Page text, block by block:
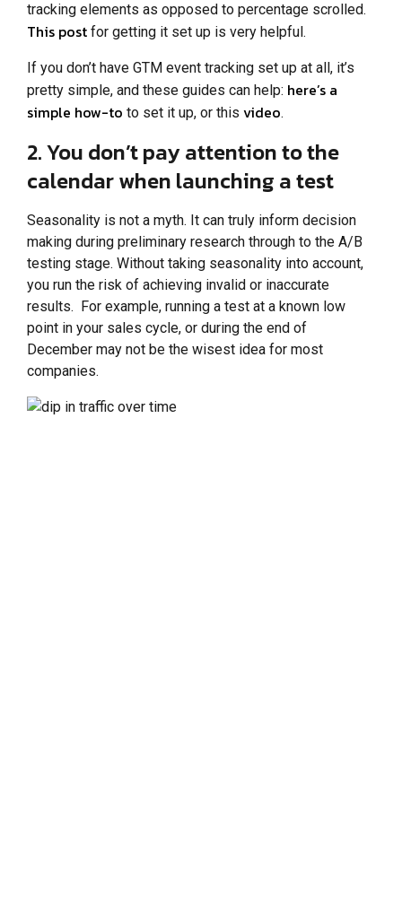
tracking elements as opposed to percentage scrolled.
This post for getting it set up is very helpful.
If you don’t have GTM event tracking set up at all, it’s
pretty simple, and these guides can help: here’s a
simple how-to to set it up, or this video.
2. You don’t pay attention to the
calendar when launching a test
Seasonality is not a myth. It can truly inform decision
making during preliminary research through to the A/B
testing stage. Without taking seasonality into account,
you run the risk of achieving invalid or inaccurate
results. For example, running a test at a known low
point in your sales cycle, or during the end of
December may not be the wisest idea for most
companies.